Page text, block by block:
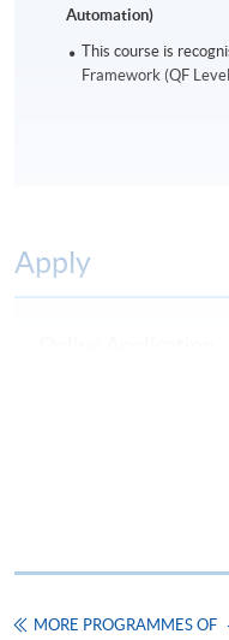
Automation)
This course is
Framework (QF
Apply
payment service for
MORE PROGRAMMES OF